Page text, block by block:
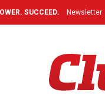
SUCCEED. Newsletter